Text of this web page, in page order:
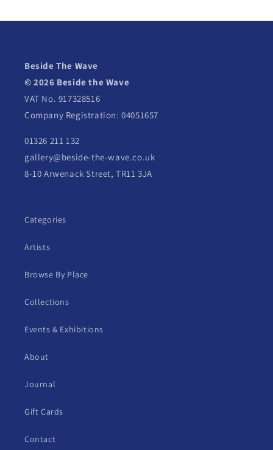
Beside The Wave
© 2026 Beside the Wave
VAT No. 917328516
Company Registration: 04051657
01326 211 132
gallery@beside-the-wave.co.uk
8-10 Arwenack Street, TR11 3JA
Categories
Artists
Browse By Place
Collections
Events & Exhibitions
About
Journal
Gift Cards
Contact